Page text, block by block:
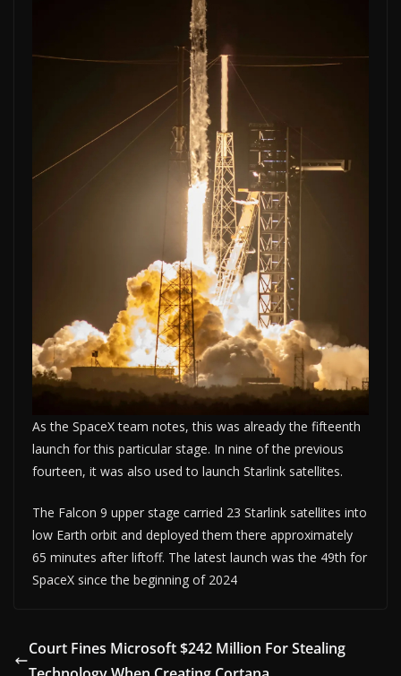
As the SpaceX team notes, this was already the fifteenth
launch for this particular stage. In nine of the previous
fourteen, it was also used to launch Starlink satellites.
The Falcon 9 upper stage carried 23 Starlink satellites into
low Earth orbit and deployed them there approximately
65 minutes after liftoff. The latest launch was the 49th for
SpaceX since the beginning of 2024
Court Fines Microsoft $242 Million For Stealing